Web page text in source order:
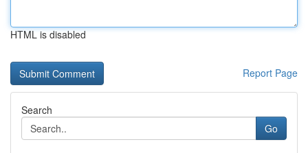
HTML is disabled
Report Page
Search
Go